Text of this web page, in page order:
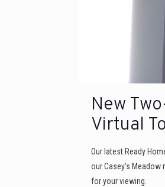
New
Virtual
Our latest Ready
our Casey’s
for your viewing.